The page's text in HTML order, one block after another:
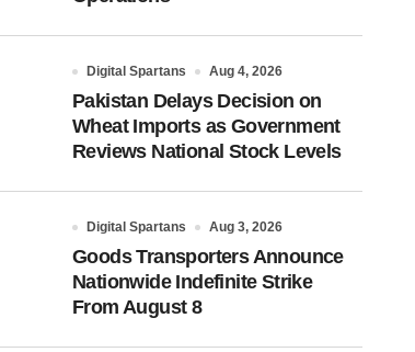
Digital Spartans Aug 4, 2026
Pakistan Delays Decision on
Wheat Imports as Government
Reviews National Stock Levels
Digital Spartans Aug 3, 2026
Goods Transporters Announce
Nationwide Indefinite Strike
From August 8